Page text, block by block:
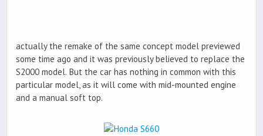
actually the remake of the same concept model previewed
some time ago and it was previously believed to replace the
S2000 model. But the car has nothing in common with this
particular model, as it will come with mid-mounted engine
and a manual soft top.